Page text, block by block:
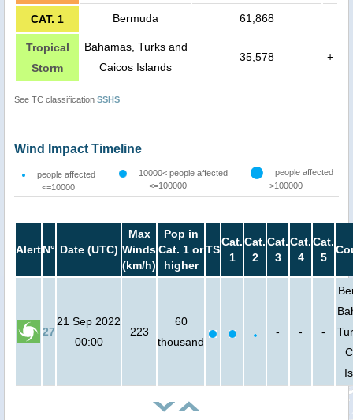
CAT. 1 Bermuda 61,868
Tropical
Storm
Bahamas, Turks and
Caicos Islands
35,578 +
See TC classification SSHS
Wind Impact Timeline
people affected
<=10000
10000< people affected
<=100000
people affected
>100000
AlertN° Date (UTC)
Max
Winds
(km/h)
Pop in
Cat. 1 or
higher
TS
Cat.
1
Cat.
2
Cat.
3
Cat.
4
Cat.
5
27
21 Sep 2022
00:00
223
60
thousand
- - -